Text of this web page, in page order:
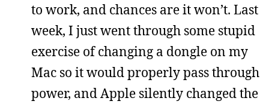
to work, and chances are it won’t. Last
week, I just went through some stupid
exercise of changing a dongle on my
Mac so it would properly pass through
power, and Apple silently changed the